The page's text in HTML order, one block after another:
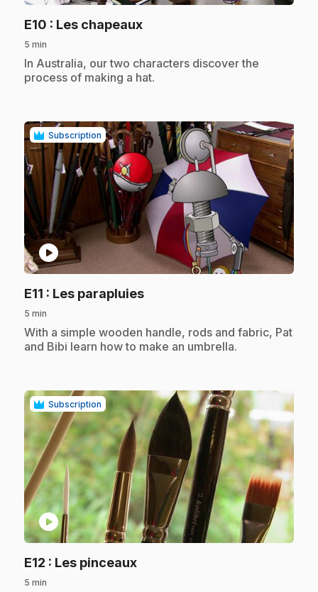
E10 : Les chapeaux.
5 min
.In Australia, our two characters discover the
process of making a hat.
Subscription
play_circle
E11 : Les parapluies.
5 min
.With a simple wooden handle, rods and fabric, Pat
and Bibi learn how to make an umbrella.
Subscription
play_circle
E12 : Les pinceaux.
5 min